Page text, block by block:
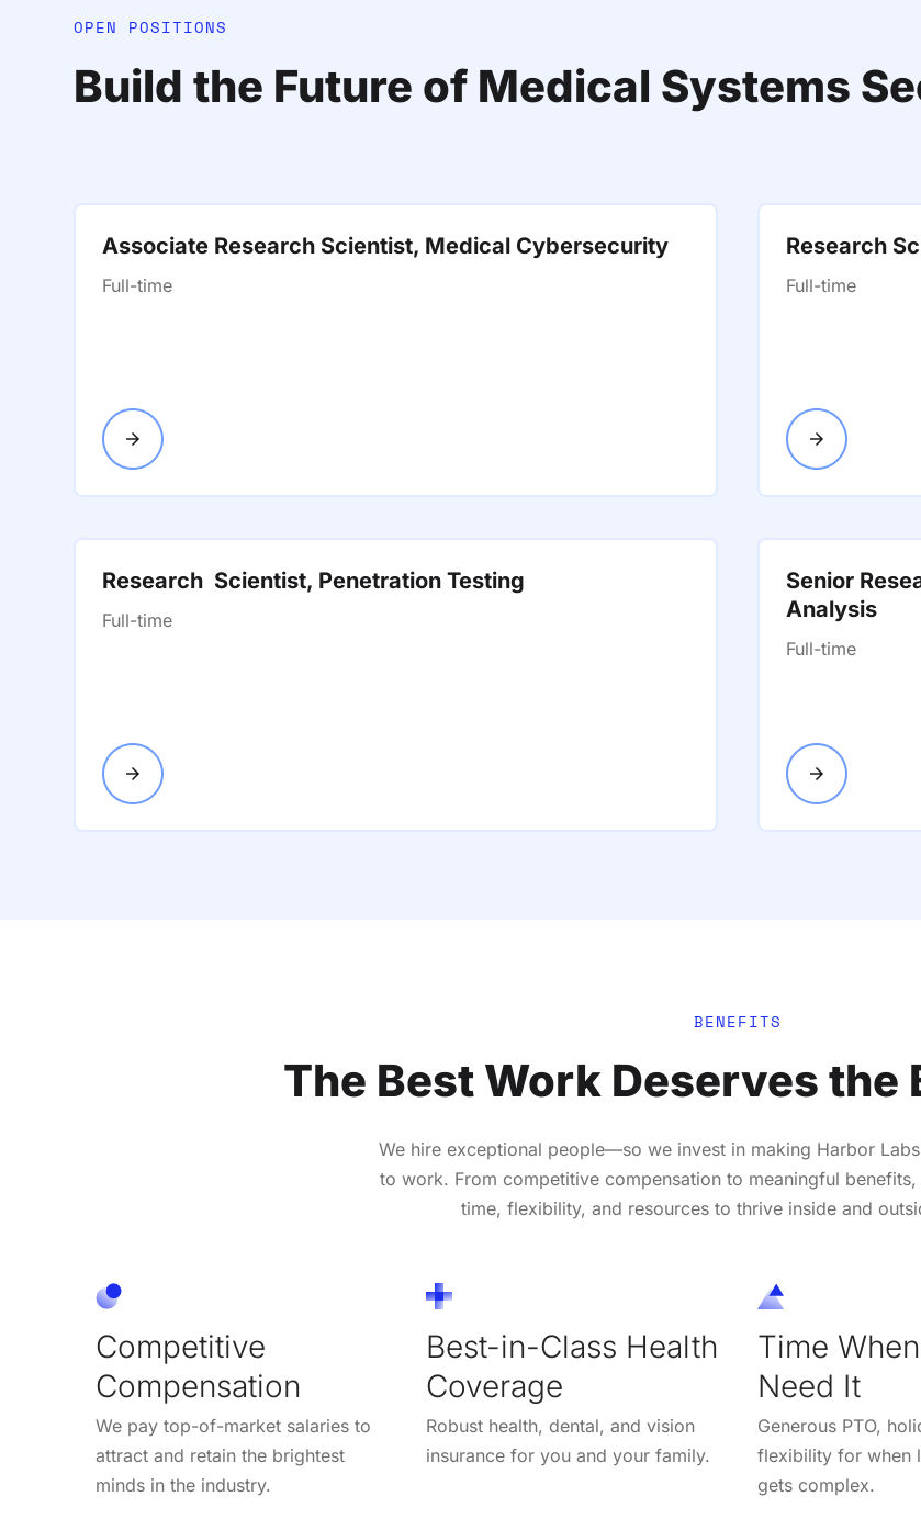
OPEN POSITIONS
Build the Future of Medical Systems
Associate Research Scientist, Medical Cybersecurity
Full-time
Research
Full-time
Research Scientist, Penetration Testing
Full-time
Senior
Analysis
Full-time
BENEFITS
The Best Work Deserves the
We hire exceptional people—so we invest in making Harbor
to work. From competitive compensation to meaningful
time, flexibility, and resources to thrive inside and
Competitive
Compensation
We pay top-of-market salaries to
attract and retain the brightest
minds in the industry.
Best-in-Class Health
Coverage
Robust health, dental, and vision
insurance for you and your family.
Time
Need It
Generous PTO,
flexibility for when
gets complex.